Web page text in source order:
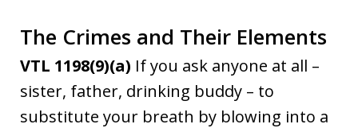
The Crimes and Their Elements
VTL 1198(9)(a) If you ask anyone at all –
sister, father, drinking buddy – to
substitute your breath by blowing into a